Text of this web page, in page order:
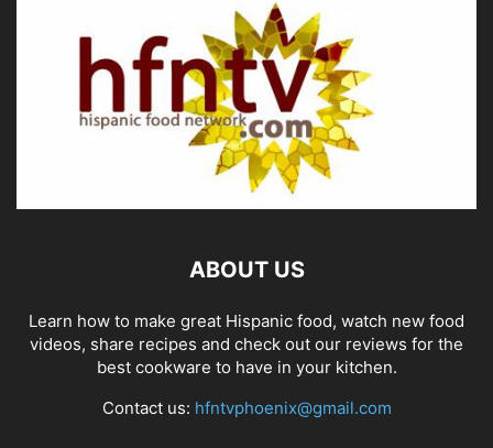
ABOUT US
Learn how to make great Hispanic food, watch new food
videos, share recipes and check out our reviews for the
best cookware to have in your kitchen.
Contact us: hfntvphoenix@gmail.com